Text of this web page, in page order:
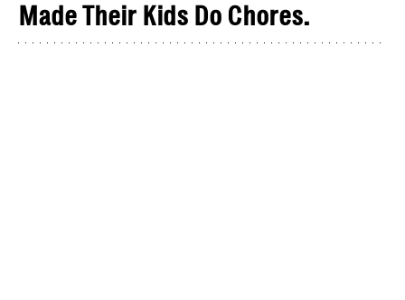
Made Their Kids Do Chores.